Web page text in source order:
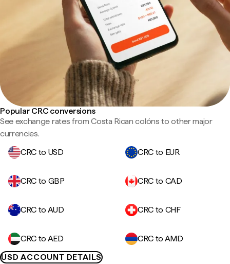
Popular CRC conversions
See exchange rates from Costa Rican colóns to other major
currencies.
CRC to USD
CRC to EUR
CRC to GBP CRC to CAD
CRC to AUD CRC to CHF
CRC to AED
CRC to AMD
USD ACCOUNT DETAILS